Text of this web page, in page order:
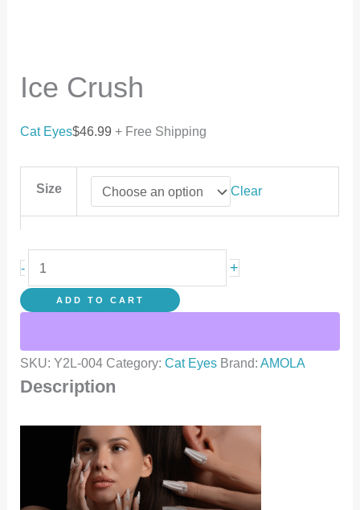
Ice Crush
Cat Eyes$46.99 + Free Shipping
Size Clear
- +
ADD TO CART
SKU:Y2L-004 Category:Cat Eyes Brand:AMOLA
Description